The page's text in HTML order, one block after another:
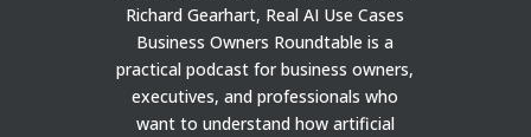
Richard Gearhart, Real AI Use Cases
Business Owners Roundtable is a
practical podcast for business owners,
executives, and professionals who
want to understand how artificial